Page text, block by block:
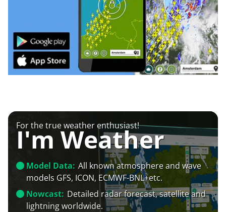
For the true weather enthusiast!
I'm Weather
Model Data: All known atmosphere and wave
models GFS, ICON, ECMWF-BNL+etc.
Nowcast: Detailed radar forecast, satellite and
lightning worldwide.